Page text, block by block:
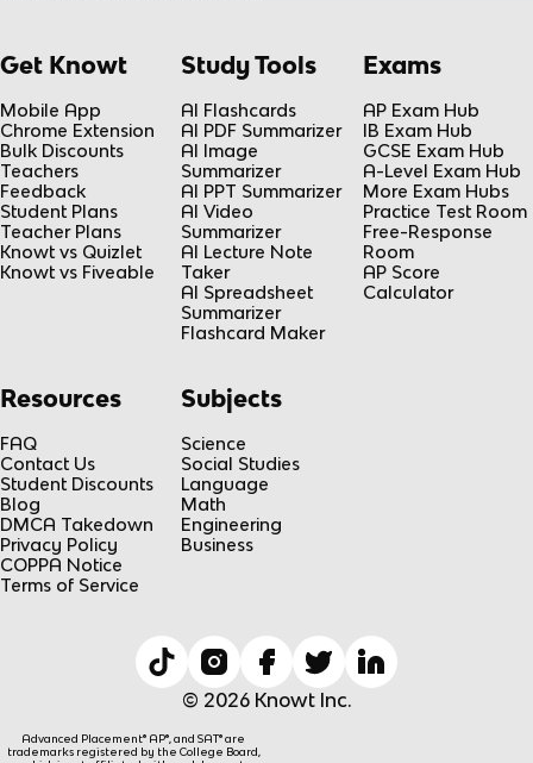
Get Knowt
Mobile App
Chrome Extension
Bulk Discounts
Teachers
Feedback
Student Plans
Teacher Plans
Knowt vs Quizlet
Knowt vs Fiveable
Study Tools
AI Flashcards
AI PDF Summarizer
AI Image
Summarizer
AI PPT Summarizer
AI Video
Summarizer
AI Lecture Note
Taker
AI Spreadsheet
Summarizer
Flashcard Maker
Exams
AP Exam Hub
IB Exam Hub
GCSE Exam Hub
A-Level Exam Hub
More Exam Hubs
Practice Test Room
Free-Response
Room
AP Score
Calculator
Resources
FAQ
Contact Us
Student Discounts
Blog
DMCA Takedown
Privacy Policy
COPPA Notice
Terms of Service
Subjects
Science
Social Studies
Language
Math
Engineering
Business
© 2026 Knowt Inc.
Advanced Placement® AP®, and SAT® are
trademarks registered by the College Board,